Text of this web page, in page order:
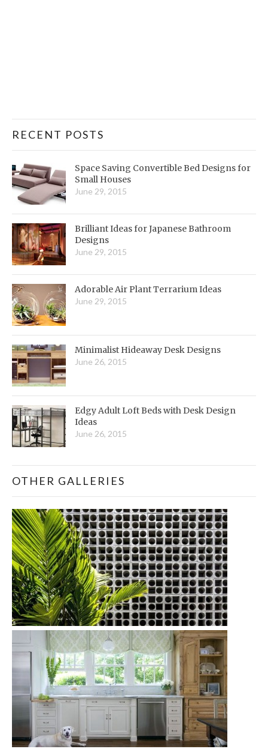
RECENT POSTS
Space Saving Convertible Bed Designs for
Small Houses
June 29, 2015
Brilliant Ideas for Japanese Bathroom
Designs
June 29, 2015
Adorable Air Plant Terrarium Ideas
June 29, 2015
Minimalist Hideaway Desk Designs
June 26, 2015
Edgy Adult Loft Beds with Desk Design
Ideas
June 26, 2015
OTHER GALLERIES